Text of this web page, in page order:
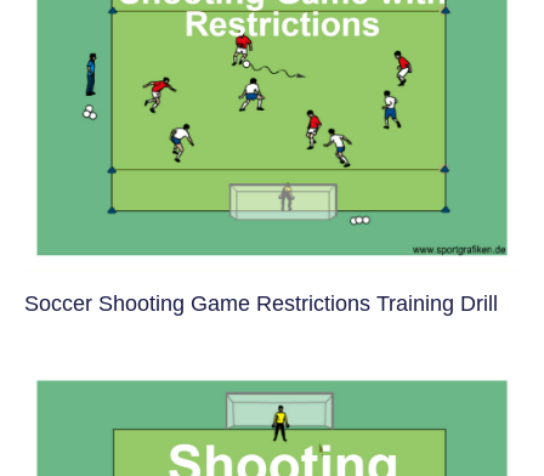
Soccer Shooting Game Restrictions Training Drill